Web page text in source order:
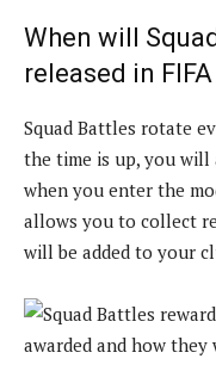
When will
released in
Squad Battles rotate
the time is up, you
when you enter the
allows you to collect
will be added to your